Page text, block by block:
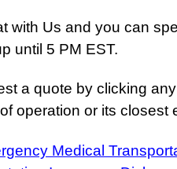
with Us and you can
until 5 PM EST.
a quote by clicking
operation or its closest
Medical